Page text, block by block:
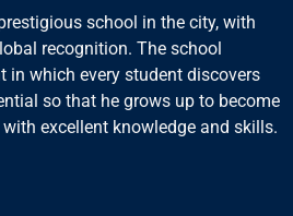
school in the city, with
recognition. The school
in which every student discovers
so that he grows up to become
excellent knowledge and skills.